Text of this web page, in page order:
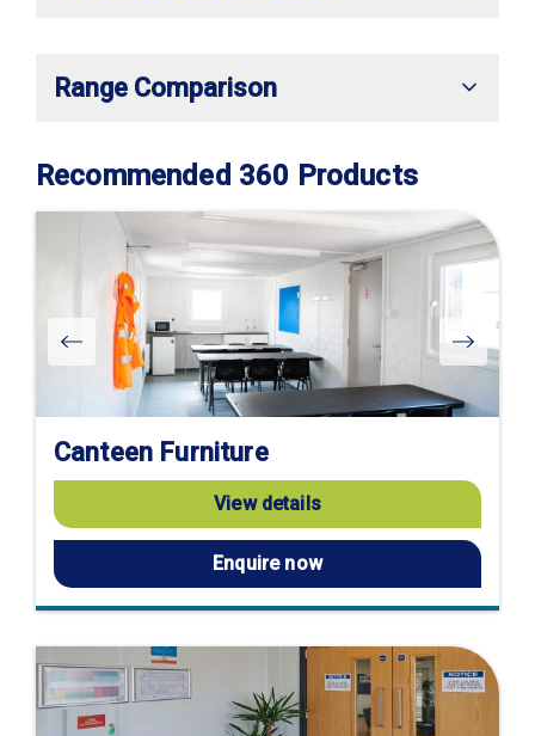
Range Comparison
Recommended 360 Products
Canteen Furniture
View details
Enquire now